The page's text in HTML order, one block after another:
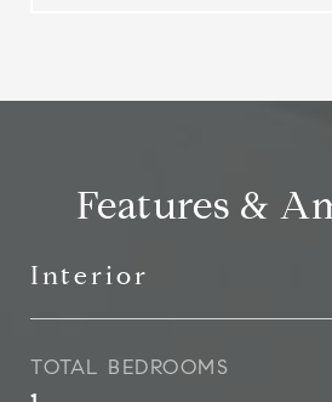
Features &
Interior
TOTAL BEDROOMS